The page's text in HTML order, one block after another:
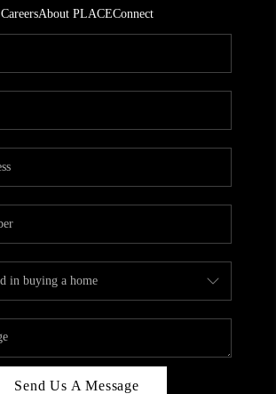
CareersAbout PLACEConnect
Send Us A Message